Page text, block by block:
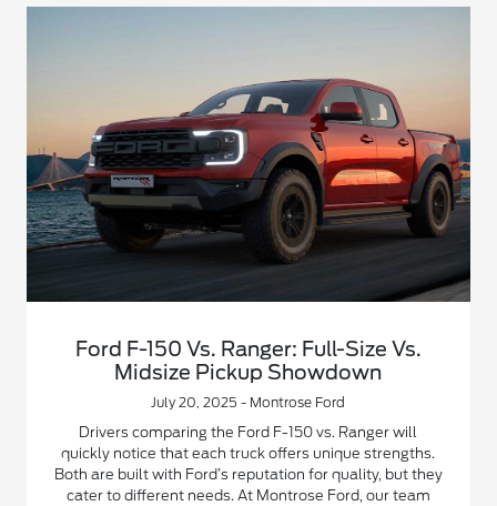
Ford F-150 Vs. Ranger: Full-Size Vs.
Midsize Pickup Showdown
July 20, 2025 - Montrose Ford
Drivers comparing the Ford F-150 vs. Ranger will
quickly notice that each truck offers unique strengths.
Both are built with Ford’s reputation for quality, but they
cater to different needs. At Montrose Ford, our team